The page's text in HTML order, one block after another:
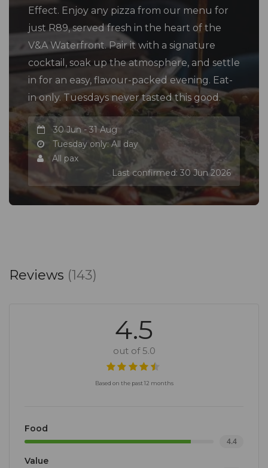
Effect. Enjoy any pizza from our menu for
just R89, served fresh in the heart of the
V&A Waterfront. Pair it with a signature
cocktail, soak up the atmosphere, and settle
in for an easy, flavour-packed evening. Eat-
in only. Tuesdays never tasted this good.
30 Jun - 31 Aug
Tuesday only: All day
All pax
Last confirmed: 30 Jun 2026
Reviews (143)
4.5
out of 5.0
Based on the past 12 months
Food
4.4
Value